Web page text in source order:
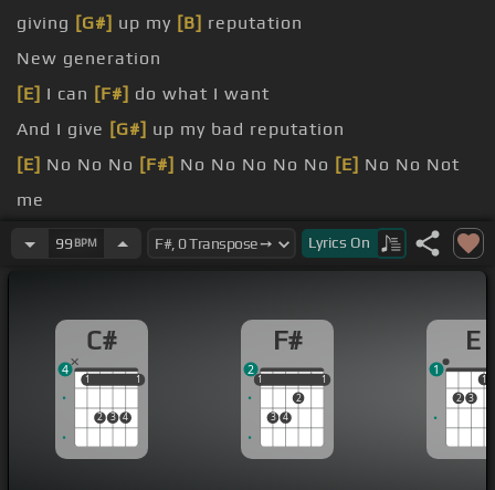
giving [G#] up my [B] reputation
New generation
[E] I can [F#] do what I want
And I give [G#] up my bad reputation
[E] No No No [F#] No No No No No [E] No No Not
me
Now I'm giving up my reputation
99BPM Lyrics On
C#
1
2 3 4
1
1 1
4
F#
1
3 4
2
1
1 1
2
E
2 3
1
1